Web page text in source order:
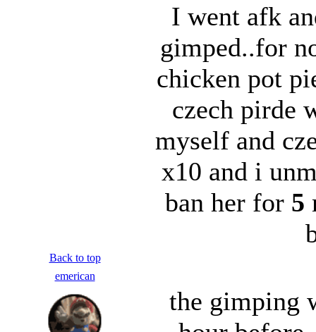
I went afk
gimped..for
chicken pot
czech pirde
myself and
x10 and i
ban her for 5
Back to top
emerican
the gimping